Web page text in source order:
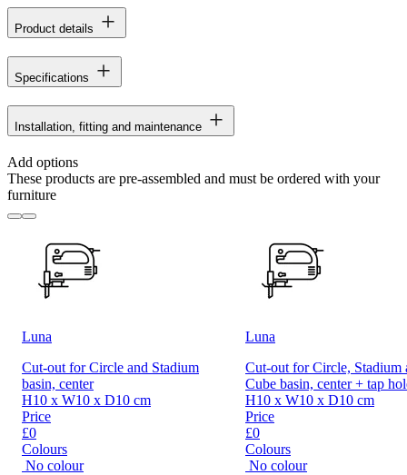
Product details
Specifications
Installation, fitting and maintenance
Add options
These products are pre-assembled and must be ordered with your
furniture
Luna
Cut-out for Circle and Stadium
basin, center
H10 x W10 x D10 cm
Price
£0
Colours
No colour
Luna
Cut-out for Circle, Stadium
Cube basin, center + tap
H10 x W10 x D10 cm
Price
£0
Colours
No colour